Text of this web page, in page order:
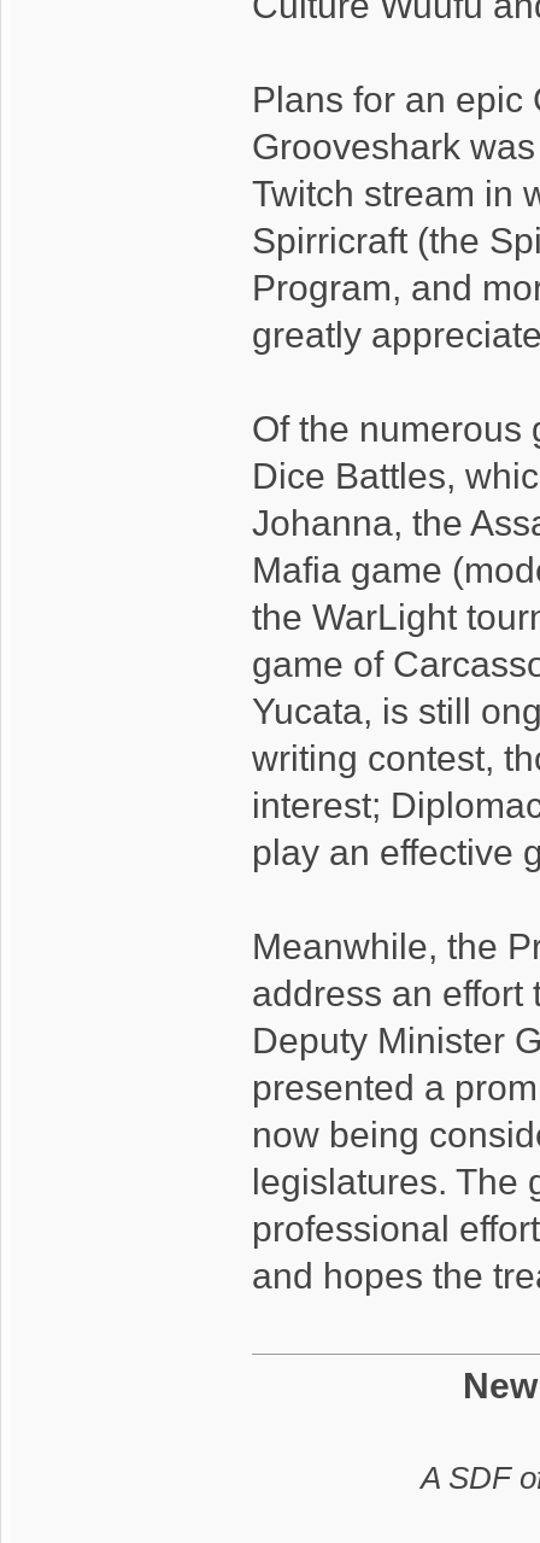
Plans for an epic
Grooveshark
Twitch stream in
Spirricraft (the
Program, and
greatly
Of the numerous
Dice Battles,
Johanna, the
Mafia game
the WarLight
game of
Yucata, is still
writing contest,
interest;
play an effective
Meanwhile, the
address an effort
Deputy Minister
presented a
now being
legislatures. The
professional
and hopes the
A SDF